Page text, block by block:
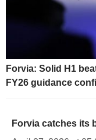
Forvia: Solid H1
FY26 guidance
Forvia catches its